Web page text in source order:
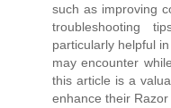
such as improving
troubleshooting
particularly helpful
may encounter
this article is a
enhance their